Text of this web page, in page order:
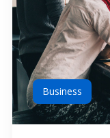
Business